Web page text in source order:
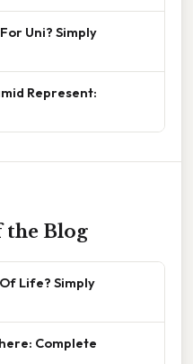
Uni? Simply
Represent:
the Blog
Life? Simply
Complete